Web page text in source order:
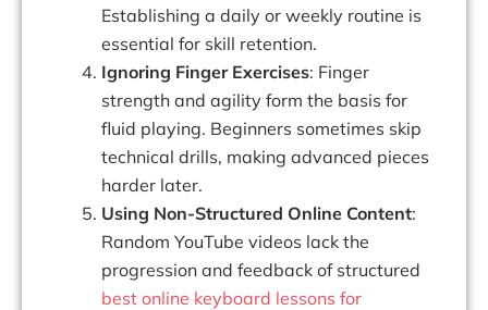
Establishing a daily or weekly routine is
essential for skill retention.
Ignoring Finger Exercises: Finger
strength and agility form the basis for
fluid playing. Beginners sometimes skip
technical drills, making advanced pieces
harder later.
Using Non-Structured Online Content:
Random YouTube videos lack the
progression and feedback of structured
best online keyboard lessons for